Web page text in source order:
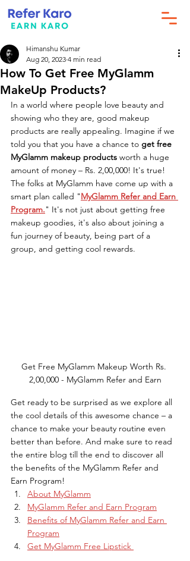
How To Get Free MyGlamm
MakeUp Products?
Himanshu Kumar
Aug 20, 2023 4 min read
In a world where people love beauty and
showing who they are, good makeup
products are really appealing. Imagine if we
told you that you have a chance to get free
MyGlamm makeup products worth a huge
amount of money – Rs. 2,00,000! It's true!
The folks at MyGlamm have come up with a
smart plan called "MyGlamm Refer and Earn
Program." It's not just about getting free
makeup goodies, it's also about joining a
fun journey of beauty, being part of a
group, and getting cool rewards.
Get Free MyGlamm Makeup Worth Rs.
2,00,000 - MyGlamm Refer and Earn
Get ready to be surprised as we explore all
the cool details of this awesome chance – a
chance to make your beauty routine even
better than before. And make sure to read
the entire blog till the end to discover all
the benefits of the MyGlamm Refer and
Earn Program!
About MyGlamm
MyGlamm Refer and Earn Program
Benefits of MyGlamm Refer and Earn
Program
Get MyGlamm Free Lipstick